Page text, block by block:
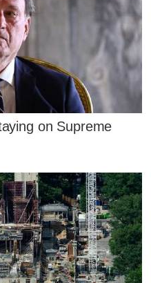
on Supreme